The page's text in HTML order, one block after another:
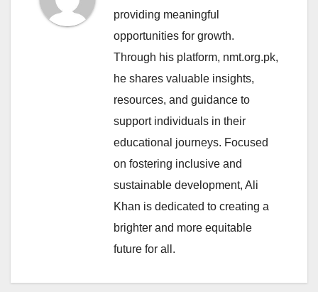
providing meaningful
opportunities for growth.
Through his platform, nmt.org.pk,
he shares valuable insights,
resources, and guidance to
support individuals in their
educational journeys. Focused
on fostering inclusive and
sustainable development, Ali
Khan is dedicated to creating a
brighter and more equitable
future for all.